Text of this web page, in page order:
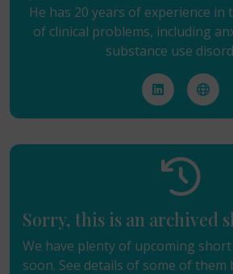
He has 20 years of experience
of clinical problems, including
substance use
Sorry, this is an archived
We have plenty of upcoming
soon. See details of some of